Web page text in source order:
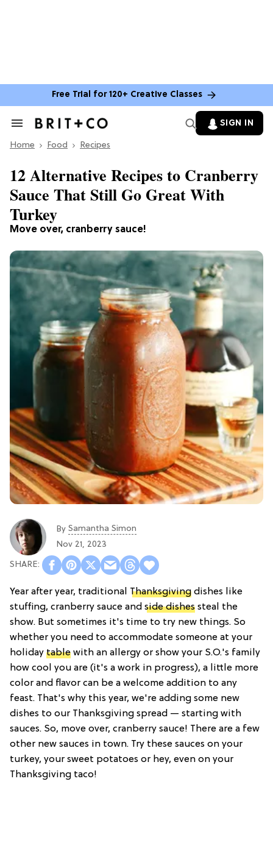
Free Trial for 120+ Creative Classes
Search
Section
SIGN IN
Home Food Recipes
Move over, cranberry sauce!
12 Alternative Recipes to Cranberry
Sauce That Still Go Great With
Turkey
By Samantha Simon
Nov 21, 2023
Year after year, traditional Thanksgiving dishes like
stuffing, cranberry sauce and side dishes steal the
show. But sometimes it's time to try new things. So
whether you need to accommodate someone at your
holiday table with an allergy or show your S.O.'s family
how cool you are (it's a work in progress), a little more
color and flavor can be a welcome addition to any
feast. That's why this year, we're adding some new
dishes to our Thanksgiving spread — starting with
sauces. So, move over, cranberry sauce! There are a few
other new sauces in town. Try these sauces on your
turkey, your sweet potatoes or hey, even on your
Thanksgiving taco!